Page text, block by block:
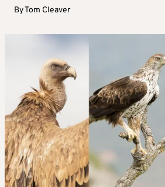
ByTom Cleaver